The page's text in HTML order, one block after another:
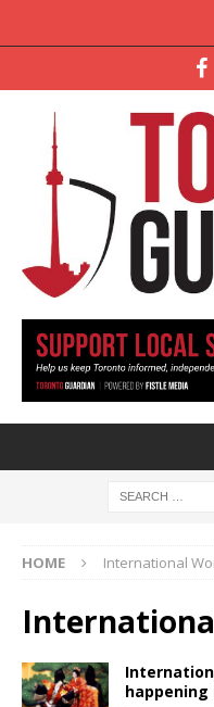
HOME International